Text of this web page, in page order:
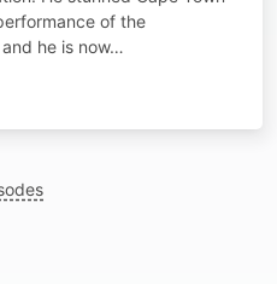
of the
he is now…